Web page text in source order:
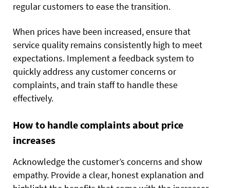
regular customers to ease the transition.
When prices have been increased, ensure that
service quality remains consistently high to meet
expectations. Implement a feedback system to
quickly address any customer concerns or
complaints, and train staff to handle these
effectively.
How to handle complaints about price
increases
Acknowledge the customer’s concerns and show
empathy. Provide a clear, honest explanation and